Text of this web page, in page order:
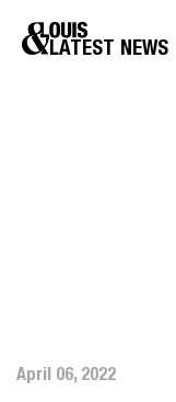
LATEST NEWS
April 06, 2022